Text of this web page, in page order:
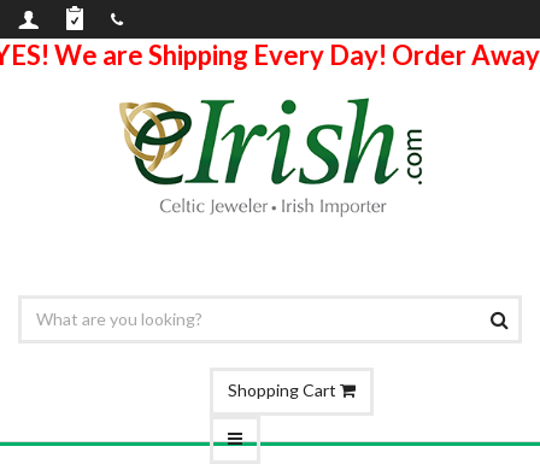
We are Shipping Every Day! Order
Shopping Cart